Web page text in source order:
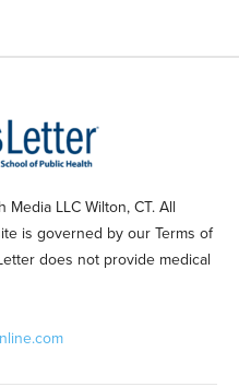
LLC Wilton, CT. All
is governed by our Terms of
does not provide medical